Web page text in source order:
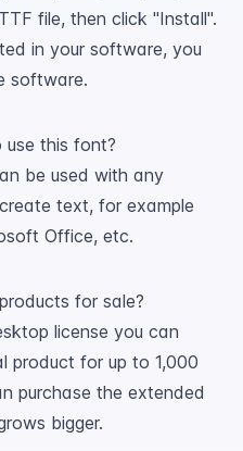
file, then click "Install".
in your software, you
software.
this font?
be used with any
text, for example
Office, etc.
for sale?
license you can
product for up to 1,000
purchase the extended
bigger.